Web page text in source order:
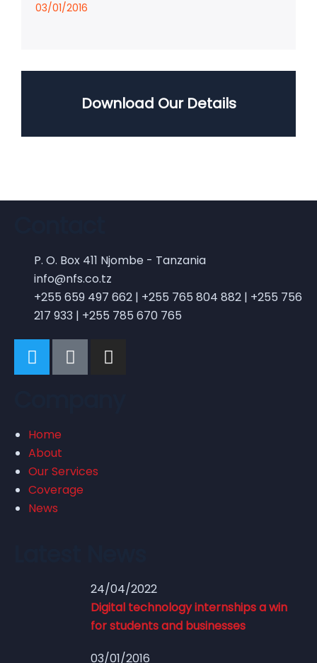
03/01/2016
Download Our Details
P. O. Box 411 Njombe - Tanzania
info@nfs.co.tz
+255 659 497 662 | +255 765 804 882 | +255 756
217 933 | +255 785 670 765
Home
About
Our Services
Coverage
News
24/04/2022
Digital technology internships a win
for students and businesses
03/01/2016